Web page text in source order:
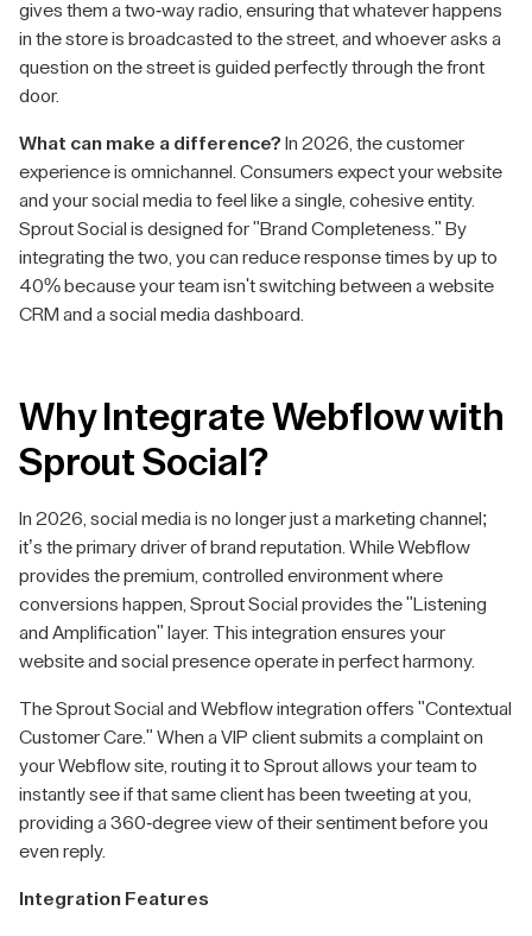
gives them a two-way radio, ensuring that whatever happens
in the store is broadcasted to the street, and whoever asks a
question on the street is guided perfectly through the front
door.
What can make a difference? In 2026, the customer
experience is omnichannel. Consumers expect your website
and your social media to feel like a single, cohesive entity.
Sprout Social is designed for "Brand Completeness." By
integrating the two, you can reduce response times by up to
40% because your team isn't switching between a website
CRM and a social media dashboard.
Why Integrate Webflow with
Sprout Social?
In 2026, social media is no longer just a marketing channel;
it’s the primary driver of brand reputation. While Webflow
provides the premium, controlled environment where
conversions happen, Sprout Social provides the "Listening
and Amplification" layer. This integration ensures your
website and social presence operate in perfect harmony.
The Sprout Social and Webflow integration offers "Contextual
Customer Care." When a VIP client submits a complaint on
your Webflow site, routing it to Sprout allows your team to
instantly see if that same client has been tweeting at you,
providing a 360-degree view of their sentiment before you
even reply.
Integration Features